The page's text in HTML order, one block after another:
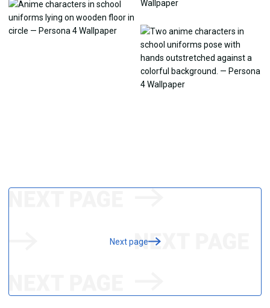
Next page